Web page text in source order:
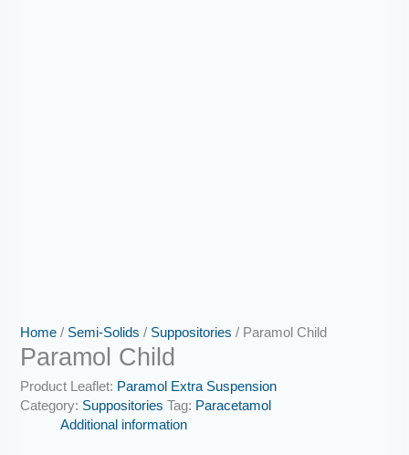
Home / Semi-Solids / Suppositories / Paramol Child
Paramol Child
Product Leaflet: Paramol Extra Suspension
Category: Suppositories Tag: Paracetamol
Additional information